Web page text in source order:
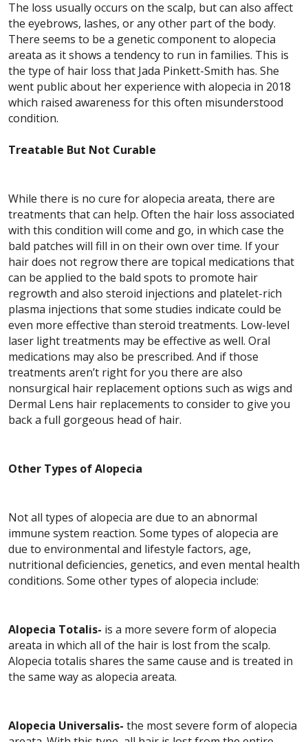
The loss usually occurs on the scalp, but can also affect
the eyebrows, lashes, or any other part of the body.
There seems to be a genetic component to alopecia
areata as it shows a tendency to run in families. This is
the type of hair loss that Jada Pinkett-Smith has. She
went public about her experience with alopecia in 2018
which raised awareness for this often misunderstood
condition.
Treatable But Not Curable
While there is no cure for alopecia areata, there are
treatments that can help. Often the hair loss associated
with this condition will come and go, in which case the
bald patches will fill in on their own over time. If your
hair does not regrow there are topical medications that
can be applied to the bald spots to promote hair
regrowth and also steroid injections and platelet-rich
plasma injections that some studies indicate could be
even more effective than steroid treatments. Low-level
laser light treatments may be effective as well. Oral
medications may also be prescribed. And if those
treatments aren’t right for you there are also
nonsurgical hair replacement options such as wigs and
Dermal Lens hair replacements to consider to give you
back a full gorgeous head of hair.
Other Types of Alopecia
Not all types of alopecia are due to an abnormal
immune system reaction. Some types of alopecia are
due to environmental and lifestyle factors, age,
nutritional deficiencies, genetics, and even mental health
conditions. Some other types of alopecia include:
Alopecia Totalis- is a more severe form of alopecia
areata in which all of the hair is lost from the scalp.
Alopecia totalis shares the same cause and is treated in
the same way as alopecia areata.
Alopecia Universalis- the most severe form of alopecia